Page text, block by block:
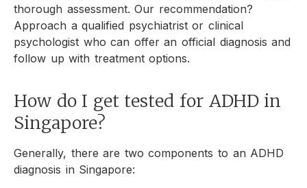
thorough assessment. Our recommendation?
Approach a qualified psychiatrist or clinical
psychologist who can offer an official diagnosis and
follow up with treatment options.
How do I get tested for ADHD in
Singapore?
Generally, there are two components to an ADHD
diagnosis in Singapore: